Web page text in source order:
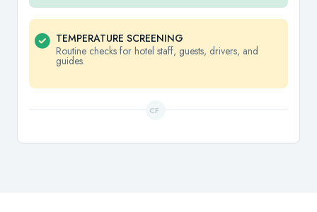
TEMPERATURE SCREENING
Routine checks for hotel staff, guests, drivers, and
guides.
CF